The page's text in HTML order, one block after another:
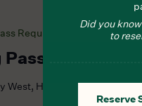
Required
Required
West, Hillsborough
Did you
to
Reserve